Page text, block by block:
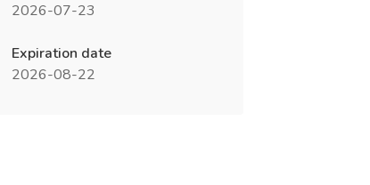
2026-07-23
Expiration date
2026-08-22